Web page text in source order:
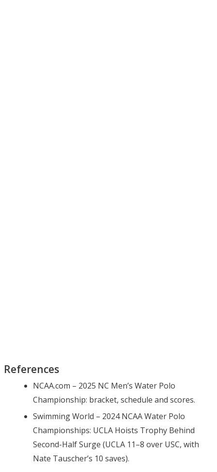
References
NCAA.com – 2025 NC Men’s Water Polo
Championship: bracket, schedule and scores.
Swimming World – 2024 NCAA Water Polo
Championships: UCLA Hoists Trophy Behind
Second-Half Surge (UCLA 11–8 over USC, with
Nate Tauscher’s 10 saves).